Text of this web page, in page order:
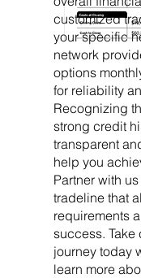
customized
your specific
network
options
for reliability
Recognizing
strong credit
transparent
help you
Partner with
tradeline that
requirements
success.
journey today
learn more